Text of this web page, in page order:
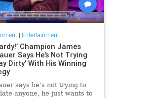
| Entertainment
Champion James
Says He’s Not Trying
Dirty’ With His Winning
says he’s not trying to
anyone, he just wants to